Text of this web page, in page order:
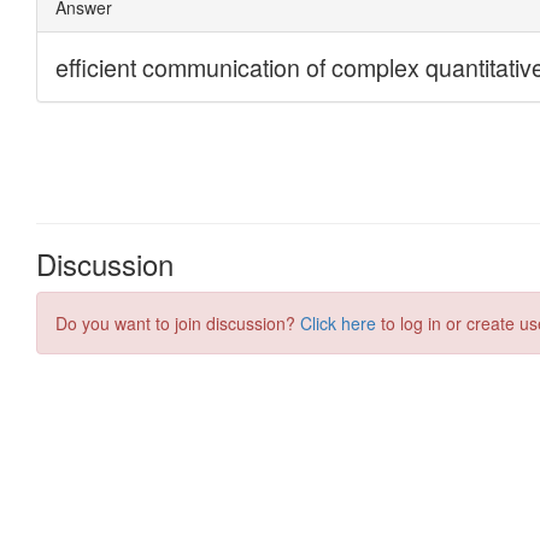
Discussion
Do you want to join discussion? Click here to log in or create